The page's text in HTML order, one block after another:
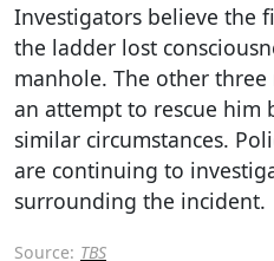
Investigators believe the
the ladder lost
manhole. The other
an attempt to rescue him
similar circumstances.
are continuing to
surrounding the incident.
Source: TBS